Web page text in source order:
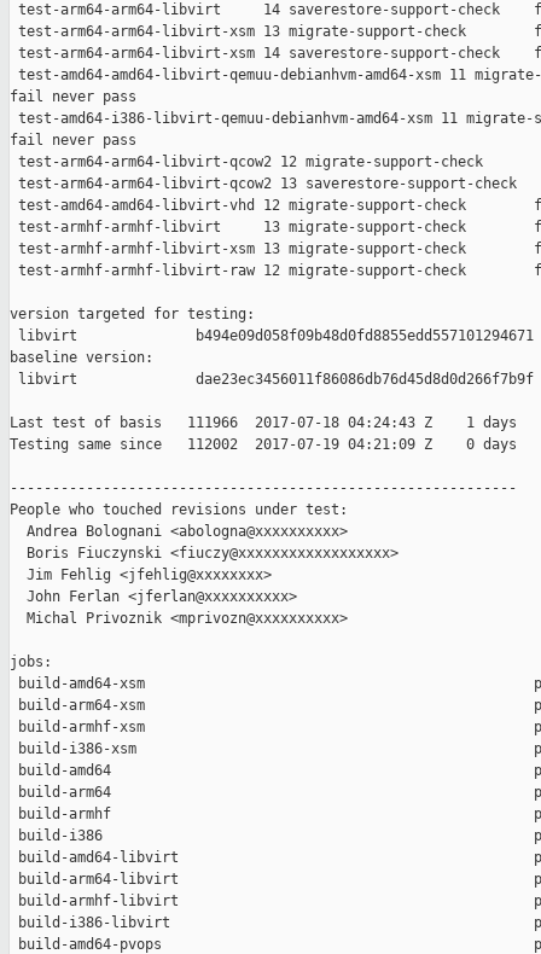
test-arm64-arm64-libvirt     14 saverestore-support-check
test-arm64-arm64-libvirt-xsm 13 migrate-support-check
test-arm64-arm64-libvirt-xsm 14 saverestore-support-check
test-amd64-amd64-libvirt-qemuu-debianhvm-amd64-xsm 11
fail never pass
test-amd64-i386-libvirt-qemuu-debianhvm-amd64-xsm 11
fail never pass
test-arm64-arm64-libvirt-qcow2 12 migrate-support-check
test-arm64-arm64-libvirt-qcow2 13 saverestore-support-check
test-amd64-amd64-libvirt-vhd 12 migrate-support-check
test-armhf-armhf-libvirt     13 migrate-support-check
test-armhf-armhf-libvirt-xsm 13 migrate-support-check
test-armhf-armhf-libvirt-raw 12 migrate-support-check
version targeted for testing:
libvirt              b494e09d058f09b48d0fd8855edd557101294671
baseline version:
libvirt              dae23ec3456011f86086db76d45d8d0d266f7b9f
Last test of basis   111966  2017-07-18 04:24:43 Z    1 days
Testing same since   112002  2017-07-19 04:21:09 Z    0 days
------------------------------------------------------------
People who touched revisions under test:
  Andrea Bolognani <abologna@xxxxxxxxxx>
  Boris Fiuczynski <fiuczy@xxxxxxxxxxxxxxxxxx>
  Jim Fehlig <jfehlig@xxxxxxxx>
  John Ferlan <jferlan@xxxxxxxxxx>
  Michal Privoznik <mprivozn@xxxxxxxxxx>
jobs:
build-amd64-xsm
build-arm64-xsm
build-armhf-xsm
build-i386-xsm
build-amd64
build-arm64
build-armhf
build-i386
build-amd64-libvirt
build-arm64-libvirt
build-armhf-libvirt
build-i386-libvirt
build-amd64-pvops